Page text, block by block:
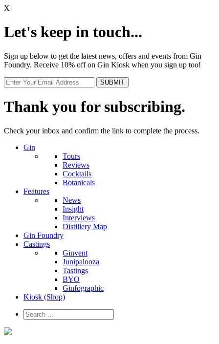
X
Let's keep in touch...
Sign up below to get the latest news, offers and events from Gin
Foundry. Receive 10% off on Gin Kiosk when you sign up too!
Thank you for subscribing.
Check your inbox and confirm the link to complete the process.
Gin
Tours
Reviews
Cocktails
Botanicals
Features
News
Insight
Interviews
Distillery Map
Gin Foundry
Castings
Ginvent
Junipalooza
Tastings
BYO
Ginfographic
Kiosk (Shop)